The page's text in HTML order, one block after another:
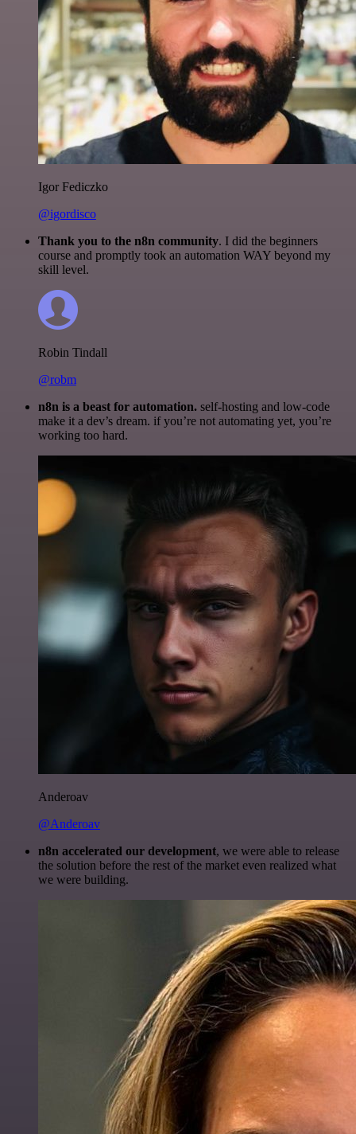
Igor Fediczko
@igordisco
Thank you to the n8n community. I did the beginners
course and promptly took an automation WAY beyond my
skill level.
Robin Tindall
@robm
n8n is a beast for automation. self-hosting and low-code
make it a dev’s dream. if you’re not automating yet, you’re
working too hard.
Anderoav
@Anderoav
n8n accelerated our development, we were able to release
the solution before the rest of the market even realized what
we were building.